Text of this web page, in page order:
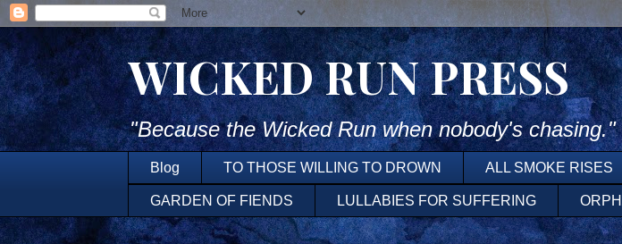
WICKED RUN PRESS
"Because the Wicked Run when nobody's chasing."
Blog TO THOSE WILLING TO DROWN ALL SMOKE RISES
GARDEN OF FIENDS LULLABIES FOR SUFFERING